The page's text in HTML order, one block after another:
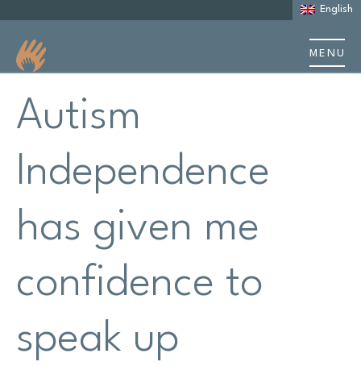
English
MENU
About us
Learning Disability
Support
Stories & case studies
Resources
Autism
Independence
has given me
confidence to
speak up